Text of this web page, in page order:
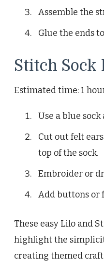
Assemble the
Glue the ends
Stitch Sock
Estimated time: 1
Use a blue sock
Cut out felt
top of the sock.
Embroider or
Add buttons or
These easy Lilo and
highlight the
creating themed